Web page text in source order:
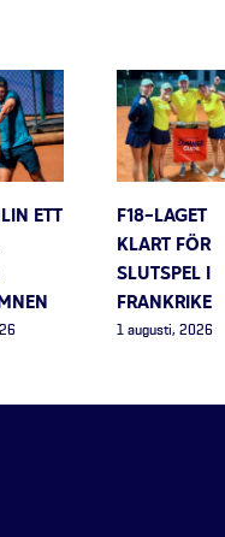
ETT
F18-LAGET
KLART FÖR
SLUTSPEL I
FRANKRIKE
1 augusti, 2026